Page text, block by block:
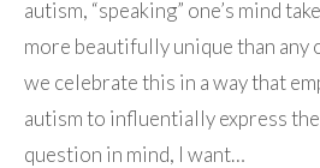
autism, “speaking” one’s mind
more beautifully unique than any
we celebrate this in a way that
autism to influentially express
question in mind, I want…